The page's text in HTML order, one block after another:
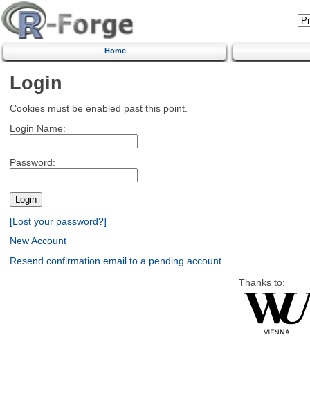
Home
Login
Cookies must be enabled past this point.
Login Name:
Password:
[Lost your password?]
New Account
Resend confirmation email to a pending account
Thanks to: